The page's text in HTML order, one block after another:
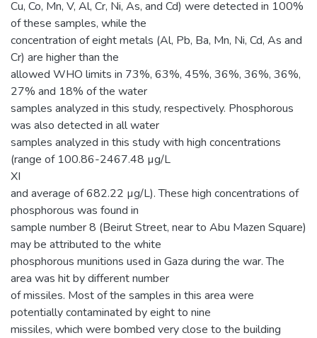
Cu, Co, Mn, V, Al, Cr, Ni, As, and Cd) were detected in 100%
of these samples, while the
concentration of eight metals (Al, Pb, Ba, Mn, Ni, Cd, As and
Cr) are higher than the
allowed WHO limits in 73%, 63%, 45%, 36%, 36%, 36%,
27% and 18% of the water
samples analyzed in this study, respectively. Phosphorous
was also detected in all water
samples analyzed in this study with high concentrations
(range of 100.86-2467.48 µg/L
XI
and average of 682.22 µg/L). These high concentrations of
phosphorous was found in
sample number 8 (Beirut Street, near to Abu Mazen Square)
may be attributed to the white
phosphorous munitions used in Gaza during the war. The
area was hit by different number
of missiles. Most of the samples in this area were
potentially contaminated by eight to nine
missiles, which were bombed very close to the building